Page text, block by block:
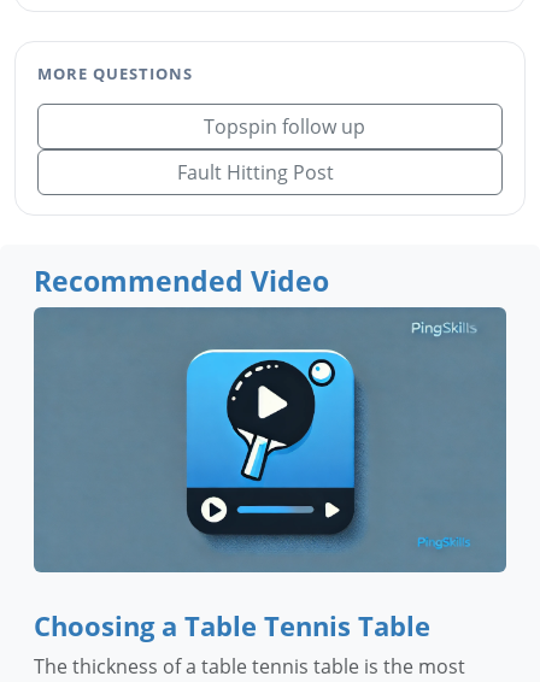
MORE QUESTIONS
Topspin follow up
Fault Hitting Post
Recommended Video
Choosing a Table Tennis Table
The thickness of a table tennis table is the most